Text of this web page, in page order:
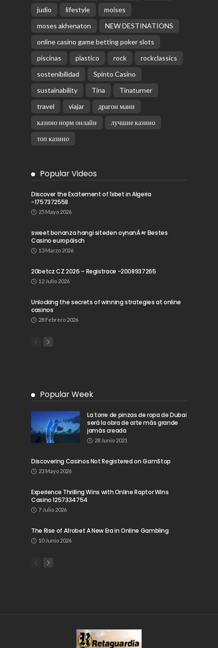
judio
lifestyle
moises
moses akhenaton
NEW DESTINATIONS
online casino game betting poker slots
piscinas
plastico rock
rockclassics
sostenibilidad
Spinto Casino
sustainability
Tina
Tinaturner
travel
viajar
драгон мани
казино норм онлайн
лучшие казино
топ казино
Popular Videos
Discover the Excitement of 1xbet in Algeria
-1757372558
25 Mayo 2026
sweet bonanza hangi siteden oynanÄ±r Bestes
Casino europäisch
13 Marzo 2026
20betcz CZ 2026 – Registrace -2008937265
12 Julio 2026
Unlocking the secrets of winning strategies at online
casinos
28 Febrero 2026
Popular Week
La torre de pinzas de ropa de Dubai
será la obra de arte más grande
jamás creada
28 Junio 2021
Discovering Casinos Not Registered on GamStop
23 Mayo 2026
Experience Thrilling Wins with Online Raptor Wins
Casino 1257334754
7 Julio 2026
The Rise of Afrobet A New Era in Online Gambling
10 Junio 2026